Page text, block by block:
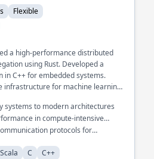
Flexible
a high-performance distributed
using Rust. Developed a
C++ for embedded systems.
infrastructure for machine learning
systems to modern architectures
in compute-intensive
protocols for
Scala C C++